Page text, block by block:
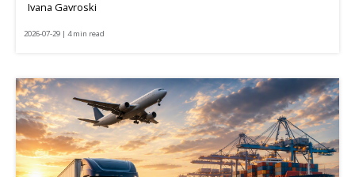
Ivana Gavroski
2026-07-29 | 4 min read